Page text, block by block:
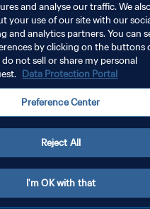
and analyse our traffic. We
your use of our site with our
and analytics partners. You can
by clicking on the buttons
not sell or share my personal
Data Protection Portal
Preference Center
Reject All
I'm OK with that